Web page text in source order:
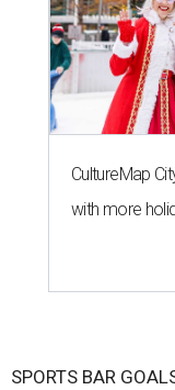
CultureMap
with more
SPORTS BAR